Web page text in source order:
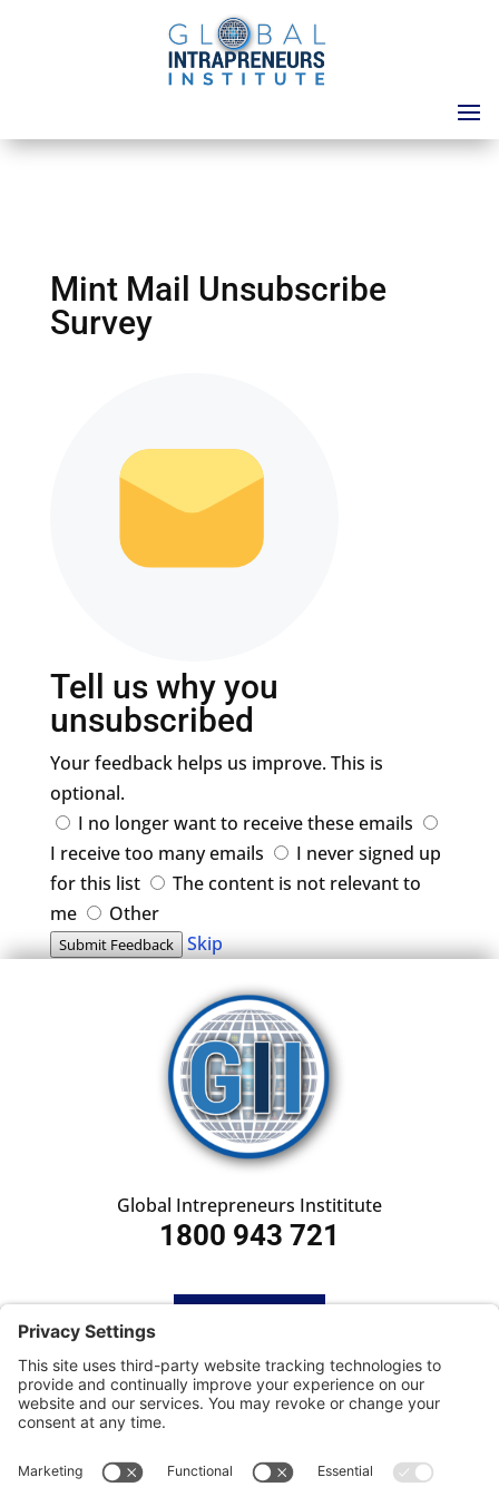
Mint Mail Unsubscribe
Survey
Tell us why you
unsubscribed
Your feedback helps us improve. This is
optional.
I no longer want to receive these emails
I receive too many emails
I never signed up
for this list
The content is not relevant to
me
Other
Submit Feedback Skip
Global Intrepreneurs Instititute
1800 943 721
SUBSCRIBE